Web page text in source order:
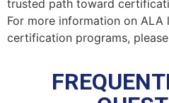
trusted path toward
For more information on ALA
certification programs,